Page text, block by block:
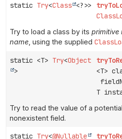
static Try<Class <?>>
Try to load a class by its primitive
name , using the supplied
static <T> Try<Object
>
<T>
T
Try to read the value of a
nonexistent field.
static Try<@Nullable